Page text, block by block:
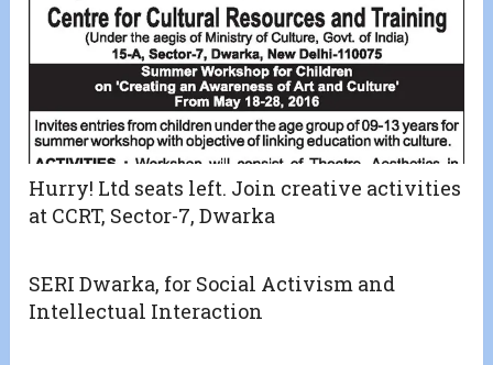
Hurry! Ltd seats left. Join creative activities
at CCRT, Sector-7, Dwarka
SERI Dwarka, for Social Activism and
Intellectual Interaction